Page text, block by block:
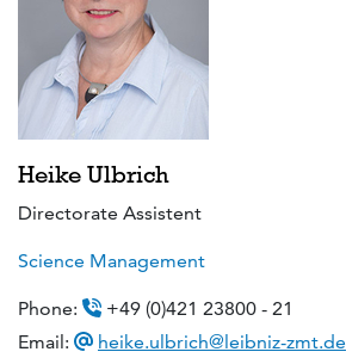
Heike Ulbrich
Directorate Assistent
Science Management
Phone:
+49 (0)421 23800 - 21
Email:
heike.ulbrich@leibniz-zmt.de